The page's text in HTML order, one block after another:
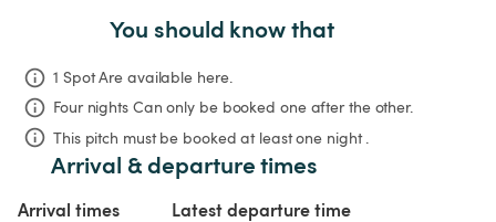
You should know that
1 Spot Are available here.
Four nights Can only be booked one after the other.
This pitch must be booked at least one night .
Arrival & departure times
Arrival times Latest departure time